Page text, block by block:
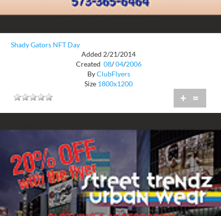
Shady Gators NFT Day
Added 2/21/2014
Created 08/ 04/2006
ByClubFlyers
Size 1800x1200
+ =